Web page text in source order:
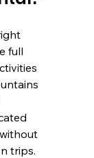
full
trips.